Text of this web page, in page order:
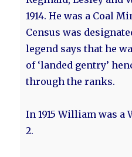
1914. He was a Coal
Census was
legend says that he
of ‘landed gentry’
through the ranks.
In 1915 William was a
2.